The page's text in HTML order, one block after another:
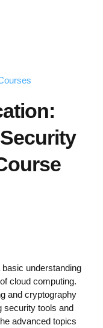
understanding
cloud computing.
and cryptography
security tools and
advanced topics